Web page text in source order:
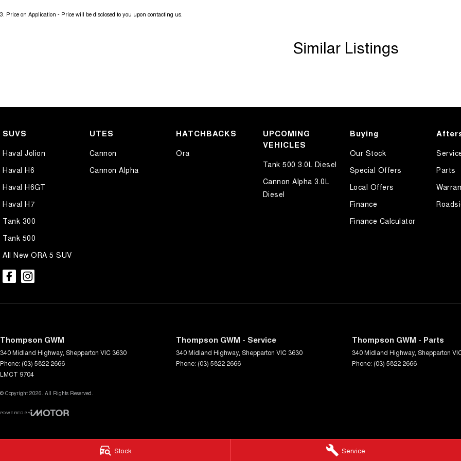
Stock Service
3 Price on Application - Price will be disclosed to you upon contacting us.
Similar Listings
SUVS
Haval Jolion
Haval H6
Haval H6GT
Haval H7
Tank 300
Tank 500
All New ORA 5 SUV
UTES
Cannon
Cannon Alpha
HATCHBACKS
Ora
UPCOMING
VEHICLES
Tank 500 3.0L Diesel
Cannon Alpha 3.0L
Diesel
Buying
Our Stock
Special Offers
Local Offers
Finance
Finance Calculator
Parts
Thompson GWM
340 Midland Highway, Shepparton VIC 3630
Phone: (03) 5822 2666
LMCT 9704
Thompson GWM - Service
340 Midland Highway, Shepparton VIC 3630
Phone: (03) 5822 2666
Thompson GWM - Parts
340 Midland Highway, Shepparton
Phone: (03) 5822 2666
© Copyright 2026. All Rights Reserved.
POWERED BY